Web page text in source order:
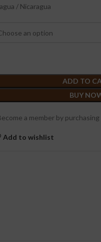
/ Nicaragua
ADD TO
BUY
a member by purchasing
Add to wishlist